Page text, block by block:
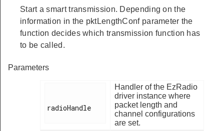
Start a smart transmission. Depending on the
information in the pktLengthConf parameter the
function decides which transmission function has
to be called.
Parameters
radioHandle
Handler of the EzRadio
driver instance where
packet length and
channel configurations
are set.